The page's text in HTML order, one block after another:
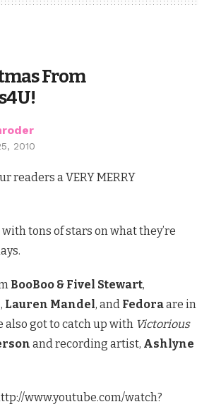
From
2010
readers a VERY MERRY
tons of stars on what they’re
BooBoo & Fivel Stewart,
, Lauren Mandel, and Fedoraare in
also got to catch up with Victorious
and recording artist, Ashlyne
www.youtube.com/watch?